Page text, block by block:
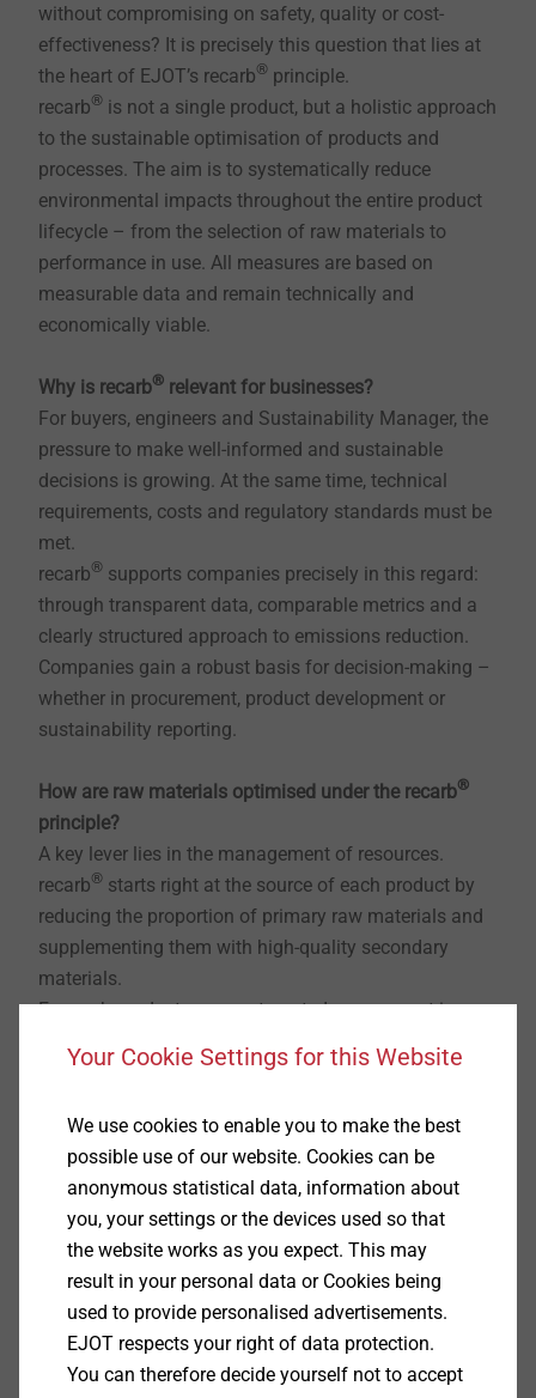
without compromising on safety, quality or cost-
effectiveness? It is precisely this question that lies at
the heart of EJOT’s recarb® principle.
recarb® is not a single product, but a holistic approach
to the sustainable optimisation of products and
processes. The aim is to systematically reduce
environmental impacts throughout the entire product
lifecycle – from the selection of raw materials to
performance in use. All measures are based on
measurable data and remain technically and
economically viable.
Why is recarb® relevant for businesses?
For buyers, engineers and Sustainability Manager, the
pressure to make well-informed and sustainable
decisions is growing. At the same time, technical
requirements, costs and regulatory standards must be
met.
recarb® supports companies precisely in this regard:
through transparent data, comparable metrics and a
clearly structured approach to emissions reduction.
Companies gain a robust basis for decision-making –
whether in procurement, product development or
sustainability reporting.
How are raw materials optimised under the recarb®
principle?
A key lever lies in the management of resources.
recarb® starts right at the source of each product by
reducing the proportion of primary raw materials and
supplementing them with high-quality secondary
materials.
For each product group, a targeted assessment is
technically suitable, economically viable and available
that offers ecological benefits without compromising
industrial feasibility.
How is sustainability made measurable?
Sustainability only realises its value when it is
traceable and comparable. That is why recarb®
creates a uniform data foundation.
Product Carbon Footprints (PCF) enable the
transparent presentation of a product’s carbon
footprint across its entire life cycle. In addition,
Your Cookie Settings for this Website
We use cookies to enable you to make the best
possible use of our website. Cookies can be
anonymous statistical data, information about
you, your settings or the devices used so that
the website works as you expect. This may
result in your personal data or Cookies being
used to provide personalised advertisements.
EJOT respects your right of data protection.
You can therefore decide yourself not to accept